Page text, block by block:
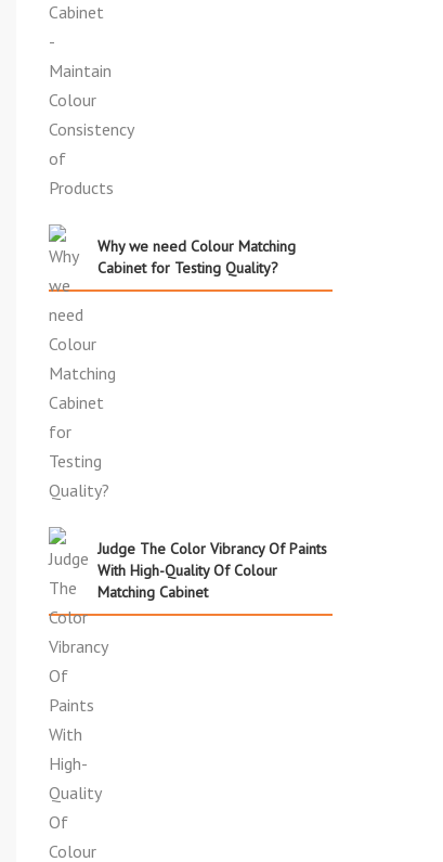
Why we need Colour Matching
Cabinet for Testing Quality?
Judge The Color Vibrancy Of Paints
With High-Quality Of Colour
Matching Cabinet